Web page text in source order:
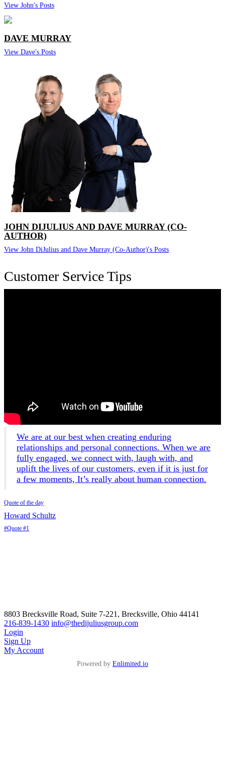
View John's Posts
DAVE MURRAY
View Dave's Posts
JOHN DIJULIUS AND DAVE MURRAY (CO-
AUTHOR)
View John DiJulius and Dave Murray (Co-Author)'s Posts
Customer Service Tips
We are at our best when creating enduring
relationships and personal connections. When we are
fully engaged, we connect with, laugh with, and
uplift the lives of our customers, even if it is just for
a few moments, It’s really about human connection.
Quote of the day
Howard Schultz
#Quote #1
8803 Brecksville Road, Suite 7-221, Brecksville, Ohio 44141
216-839-1430 info@thedijuliusgroup.com
Login
Sign Up
My Account
Powered by Enlimited.io